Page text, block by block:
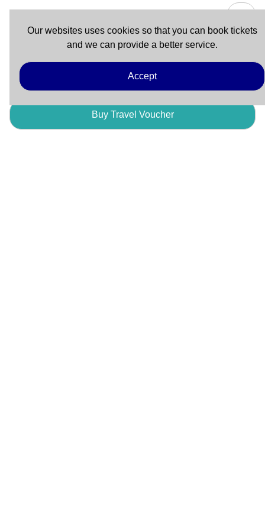
Our websites uses cookies so that you can book tickets
and we can provide a better service.
Accept
Buy Advance Ticket (Travel Voucher)
Buy Travel Voucher